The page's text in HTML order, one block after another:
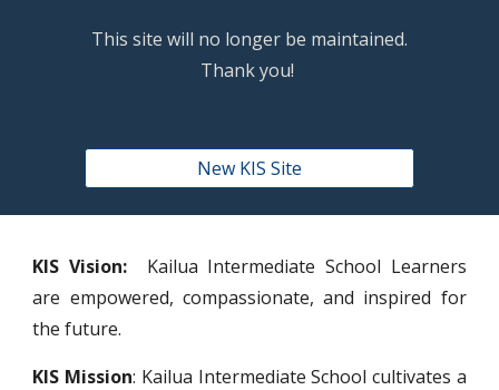
This site will no longer be maintained.
Thank you!
New KIS Site
KIS Vision: Kailua Intermediate School Learners
are empowered, compassionate, and inspired for
the future.
KIS Mission: Kailua Intermediate School cultivates a